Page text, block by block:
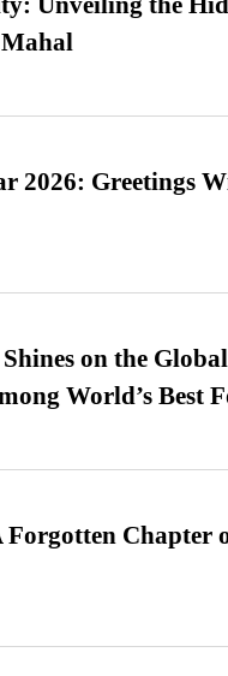
2026: Greetings
on the
World’s Best
Chapter